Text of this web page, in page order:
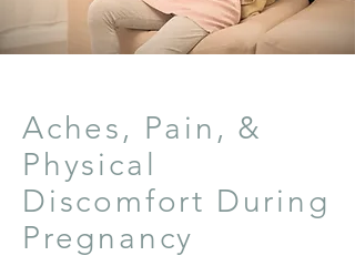
Aches, Pain, &
Physical
Discomfort During
Pregnancy